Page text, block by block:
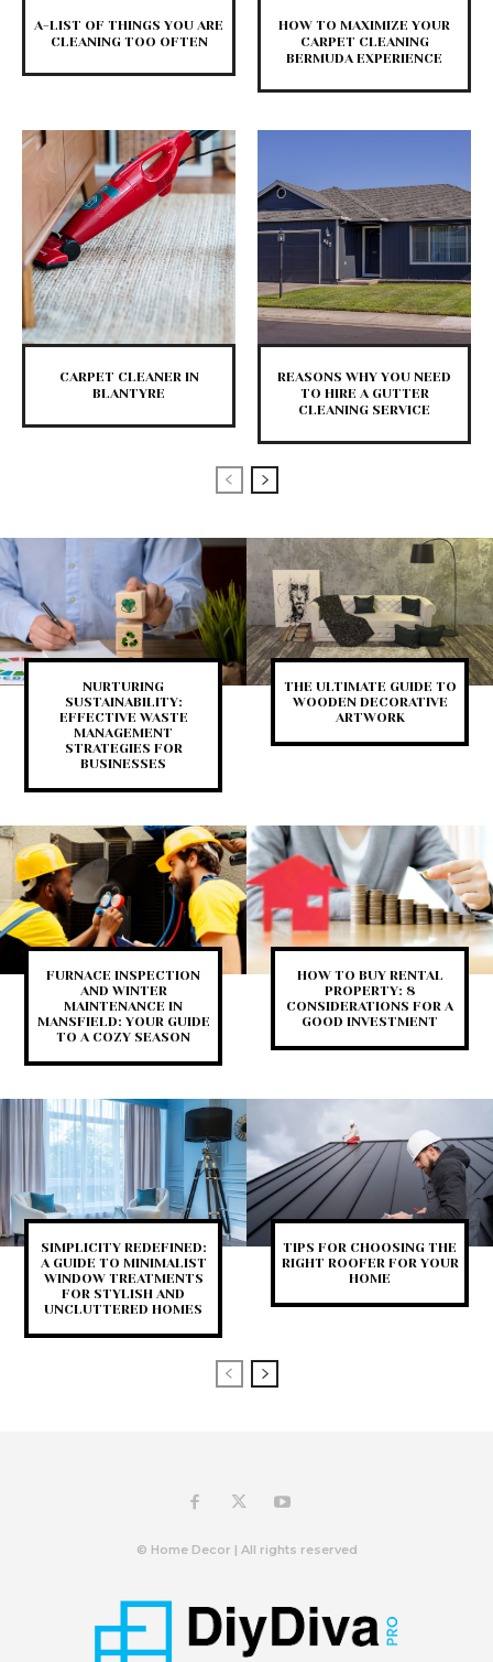
A-LIST OF THINGS YOU ARE
CLEANING TOO OFTEN
HOW TO MAXIMIZE YOUR
CARPET CLEANING
BERMUDA EXPERIENCE
CARPET CLEANER IN
BLANTYRE
REASONS WHY YOU NEED
TO HIRE A GUTTER
CLEANING SERVICE
NURTURING
SUSTAINABILITY:
EFFECTIVE WASTE
MANAGEMENT
STRATEGIES FOR
BUSINESSES
THE ULTIMATE GUIDE TO
WOODEN DECORATIVE
ARTWORK
FURNACE INSPECTION
AND WINTER
MAINTENANCE IN
MANSFIELD: YOUR GUIDE
TO A COZY SEASON
HOW TO BUY RENTAL
PROPERTY: 8
CONSIDERATIONS FOR A
GOOD INVESTMENT
SIMPLICITY REDEFINED:
A GUIDE TO MINIMALIST
WINDOW TREATMENTS
FOR STYLISH AND
UNCLUTTERED HOMES
TIPS FOR CHOOSING THE
RIGHT ROOFER FOR YOUR
HOME
© Home Decor | All rights reserved